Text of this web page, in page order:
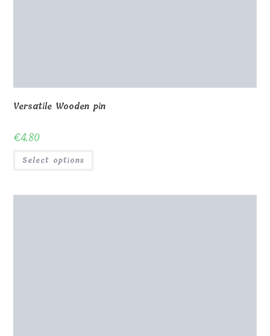
Versatile Wooden pin
€4.80
Select options